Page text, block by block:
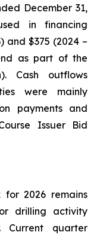
December 31,
in financing
and $375 (2024 –
as part of the
Cash outflows
were mainly
payments and
Issuer Bid
for 2026 remains
drilling activity
quarter